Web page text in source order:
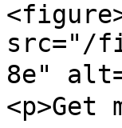
src="/
8e"